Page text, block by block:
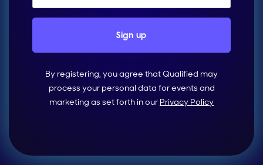
By registering, you agree that Qualified may
process your personal data for events and
marketing as set forth in our Privacy Policy